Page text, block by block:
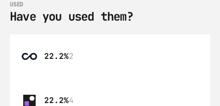
USED
Have you used them?
22.2%2
22.2%4